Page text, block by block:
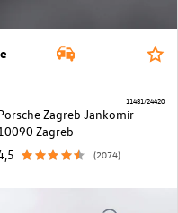
Zagreb Jankomir
Zagreb
(2074)
11481/24420